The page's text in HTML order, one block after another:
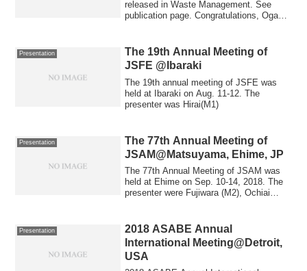
released in Waste Management. See
publication page. Congratulations, Ogawa
Presentation
The 19th Annual Meeting of
JSFE @Ibaraki
The 19th annual meeting of JSFE was
held at Ibaraki on Aug. 11-12. The
presenter was Hirai(M1)
Presentation
The 77th Annual Meeting of
JSAM@Matsuyama, Ehime, JP
The 77th Annual Meeting of JSAM was
held at Ehime on Sep. 10-14, 2018. The
presenter were Fujiwara (M2), Ochiai
Presentation
2018 ASABE Annual
International Meeting@Detroit,
USA